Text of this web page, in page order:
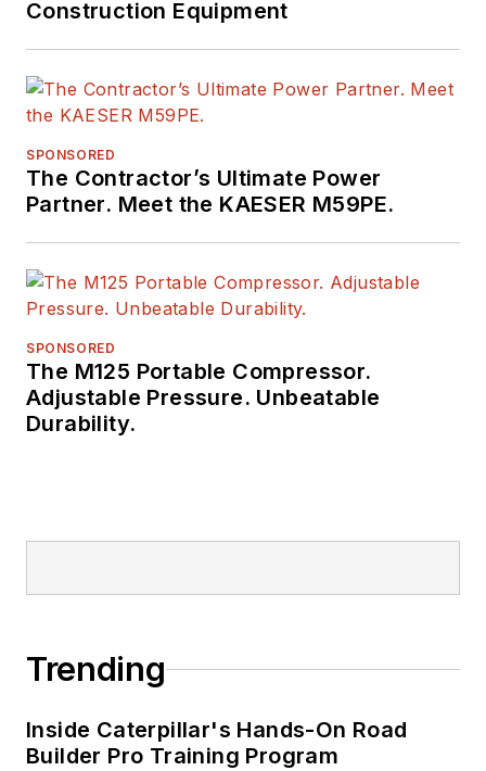
Construction Equipment
SPONSORED
The Contractor’s Ultimate Power
Partner. Meet the KAESER M59PE.
SPONSORED
The M125 Portable Compressor.
Adjustable Pressure. Unbeatable
Durability.
Trending
Inside Caterpillar's Hands-On Road
Builder Pro Training Program